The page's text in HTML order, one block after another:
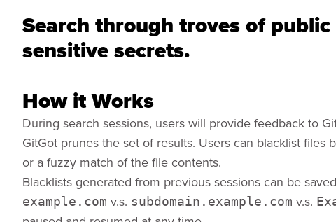
Search through troves of
sensitive secrets.
How it Works
During search sessions, users will provide feedback to
GitGot prunes the set of results. Users can blacklist files
or a fuzzy match of the file contents.
Blacklists generated from previous sessions can be
example.com v.s. subdomain.example.com v.s.